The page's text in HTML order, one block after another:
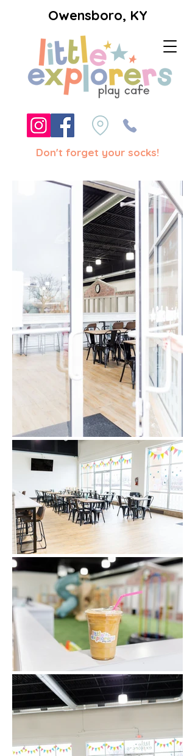
Don't forget your socks!
Owensboro, KY